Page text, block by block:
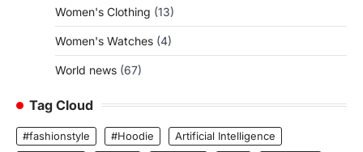
Women's Clothing (13)
Women's Watches (4)
World news (67)
Tag Cloud
#fashionstyle #Hoodie
Artificial Intelligence